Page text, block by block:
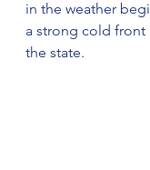
in the weather
a strong cold front
the state.